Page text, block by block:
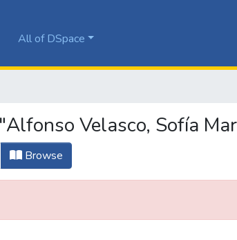
All of DSpace
Velasco, Sofía
Browse